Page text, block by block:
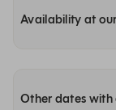
Availability at
Other dates